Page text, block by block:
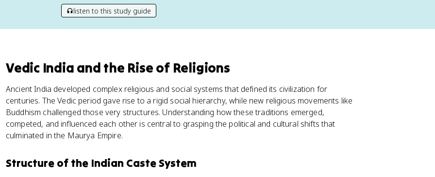
listen to this study guide
Vedic India and the Rise of Religions
Ancient India developed complex religious and social systems that defined its civilization for
centuries. The Vedic period gave rise to a rigid social hierarchy, while new religious movements like
Buddhism challenged those very structures. Understanding how these traditions emerged,
competed, and influenced each other is central to grasping the political and cultural shifts that
culminated in the Maurya Empire.
Structure of the Indian Caste System